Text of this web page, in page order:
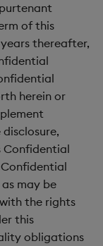
of this
thereafter,
herein or
Confidential
may be
the rights
this
obligations